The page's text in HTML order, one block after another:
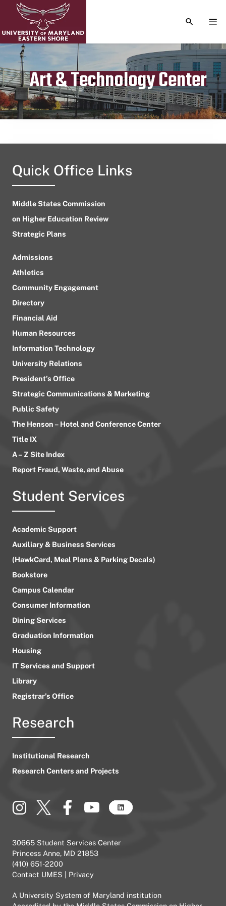
TOGGLE
Art & Technology Center
Publication date
December 28, 2023
Quick Office Links
Middle States Commission
on Higher Education Review
Strategic Plans
Admissions
Athletics
Community Engagement
Directory
Financial Aid
Human Resources
Information Technology
University Relations
President’s Office
Strategic Communications & Marketing
Public Safety
The Henson – Hotel and Conference Center
Title IX
A – Z Site Index
Report Fraud, Waste, and Abuse
Student Services
Academic Support
Auxiliary & Business Services
(HawkCard, Meal Plans & Parking Decals)
Bookstore
Campus Calendar
Consumer Information
Dining Services
Graduation Information
Housing
IT Services and Support
Library
Registrar’s Office
Research
Institutional Research
Research Centers and Projects
30665 Student Services Center
Princess Anne, MD 21853
(410) 651-2200
Contact UMES
Privacy
A University System of Maryland institution